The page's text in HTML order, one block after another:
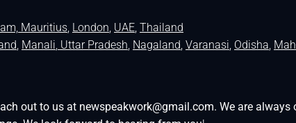
Mauritius, London, UAE, Thailand
, Manali, Uttar Pradesh, Nagaland, Varanasi, Odisha,
out to us at newspeakwork@gmail.com. We are